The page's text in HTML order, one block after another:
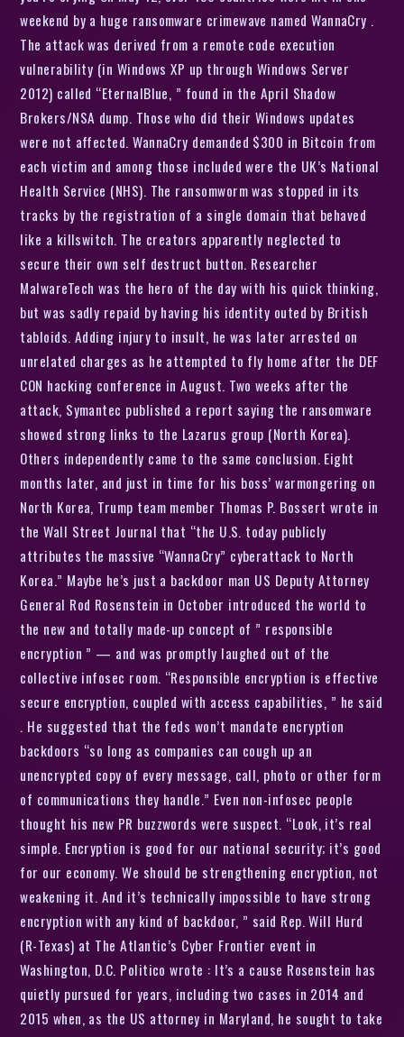
weekend by a huge ransomware crimewave named WannaCry .
The attack was derived from a remote code execution
vulnerability (in Windows XP up through Windows Server
2012) called “EternalBlue, ” found in the April Shadow
Brokers/NSA dump. Those who did their Windows updates
were not affected. WannaCry demanded $300 in Bitcoin from
each victim and among those included were the UK’s National
Health Service (NHS). The ransomworm was stopped in its
tracks by the registration of a single domain that behaved
like a killswitch. The creators apparently neglected to
secure their own self destruct button. Researcher
MalwareTech was the hero of the day with his quick thinking,
but was sadly repaid by having his identity outed by British
tabloids. Adding injury to insult, he was later arrested on
unrelated charges as he attempted to fly home after the DEF
CON hacking conference in August. Two weeks after the
attack, Symantec published a report saying the ransomware
showed strong links to the Lazarus group (North Korea).
Others independently came to the same conclusion. Eight
months later, and just in time for his boss’ warmongering on
North Korea, Trump team member Thomas P. Bossert wrote in
the Wall Street Journal that “the U.S. today publicly
attributes the massive “WannaCry” cyberattack to North
Korea.” Maybe he’s just a backdoor man US Deputy Attorney
General Rod Rosenstein in October introduced the world to
the new and totally made-up concept of ” responsible
encryption ” — and was promptly laughed out of the
collective infosec room. “Responsible encryption is effective
secure encryption, coupled with access capabilities, ” he said
. He suggested that the feds won’t mandate encryption
backdoors “so long as companies can cough up an
unencrypted copy of every message, call, photo or other form
of communications they handle.” Even non-infosec people
thought his new PR buzzwords were suspect. “Look, it’s real
simple. Encryption is good for our national security; it’s good
for our economy. We should be strengthening encryption, not
weakening it. And it’s technically impossible to have strong
encryption with any kind of backdoor, ” said Rep. Will Hurd
(R-Texas) at The Atlantic’s Cyber Frontier event in
Washington, D.C. Politico wrote : It’s a cause Rosenstein has
quietly pursued for years, including two cases in 2014 and
2015 when, as the US attorney in Maryland, he sought to take